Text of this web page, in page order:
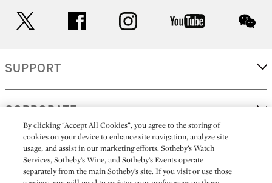
facebook instagram youtube
SUPPORT
CORPORATE
MORE...
By clicking “Accept All Cookies”, you agree to the storing of
cookies on your device to enhance site navigation, analyze site
usage, and assist in our marketing efforts. Sotheby’s Watch
Services, Sotheby’s Wine, and Sotheby’s Events operate
separately from the main Sotheby’s site. If you visit or use those